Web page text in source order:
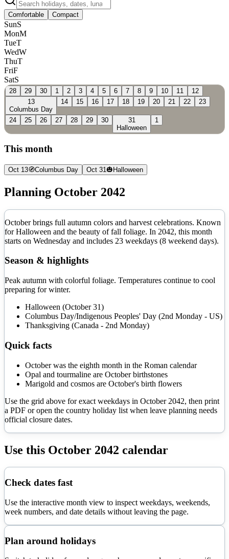
Comfortable Compact
SunS
MonM
TueT
WedW
ThuT
FriF
SatS
28 29 30 1 2 3 4 5 6 7 8 9 10 11
12
13
Columbus Day
14 15 16 17 18 19 20 21 22 23
24 25 26 27 28 29 30
31
Halloween
1
This month
Oct 13🧭Columbus Day Oct 31 🎃 Halloween
Planning October 2042
October brings full autumn colors and harvest celebrations. Known
for Halloween and the beauty of fall foliage. In 2042, this month
starts on Wednesday and includes 23 weekdays (8 weekend days).
Season & highlights
Peak autumn with colorful foliage. Temperatures continue to cool
preparing for winter.
Halloween (October 31)
Columbus Day/Indigenous Peoples' Day (2nd Monday - US)
Thanksgiving (Canada - 2nd Monday)
Quick facts
October was the eighth month in the Roman calendar
Opal and tourmaline are October birthstones
Marigold and cosmos are October's birth flowers
Use the grid above for exact weekdays in October 2042, then print
a PDF or open the country holiday list when leave planning needs
official closure dates.
Use this October 2042 calendar
Check dates fast
Use the interactive month view to inspect weekdays, weekends,
week numbers, and date details without leaving the page.
Plan around holidays